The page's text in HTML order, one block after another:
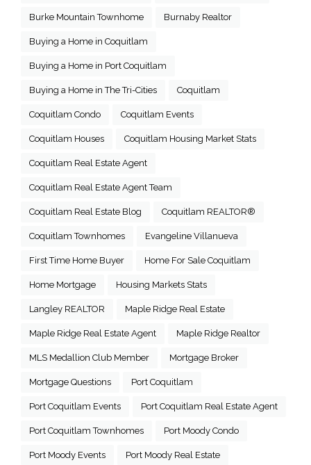
Burke Mountain Townhome Burnaby Realtor
Buying a Home in Coquitlam
Buying a Home in Port Coquitlam
Buying a Home in The Tri-Cities Coquitlam
Coquitlam Condo Coquitlam Events
Coquitlam Houses Coquitlam Housing Market Stats
Coquitlam Real Estate Agent
Coquitlam Real Estate Agent Team
Coquitlam Real Estate Blog Coquitlam REALTOR®
Coquitlam Townhomes Evangeline Villanueva
First Time Home Buyer Home For Sale Coquitlam
Home Mortgage Housing Markets Stats
Langley REALTOR Maple Ridge Real Estate
Maple Ridge Real Estate Agent Maple Ridge Realtor
MLS Medallion Club Member Mortgage Broker
Mortgage Questions Port Coquitlam
Port Coquitlam Events Port Coquitlam Real Estate Agent
Port Coquitlam Townhomes Port Moody Condo
Port Moody Events Port Moody Real Estate